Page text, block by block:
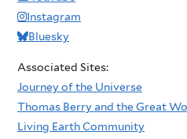
Instagram
Bluesky
Associated Sites:
Journey of the Universe
Thomas Berry and the Great
Living Earth Community